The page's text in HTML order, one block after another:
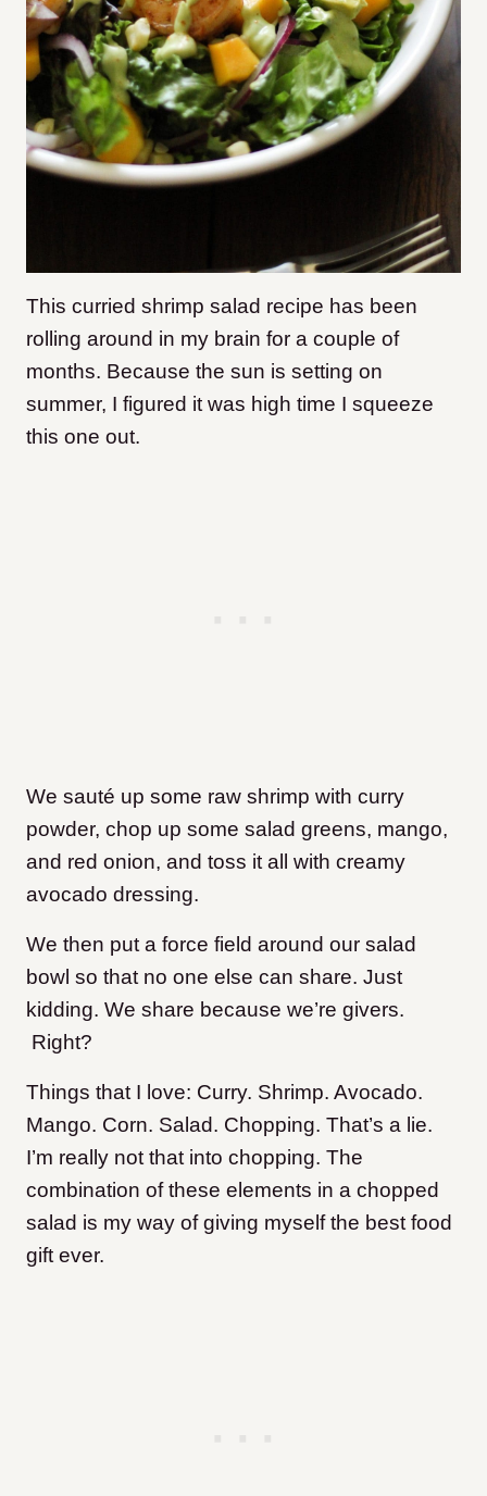
This curried shrimp salad recipe has been
rolling around in my brain for a couple of
months. Because the sun is setting on
summer, I figured it was high time I squeeze
this one out.
We sauté up some raw shrimp with curry
powder, chop up some salad greens, mango,
and red onion, and toss it all with creamy
avocado dressing.
We then put a force field around our salad
bowl so that no one else can share. Just
kidding. We share because we’re givers.
Right?
Things that I love: Curry. Shrimp. Avocado.
Mango. Corn. Salad. Chopping. That’s a lie.
I’m really not that into chopping. The
combination of these elements in a chopped
salad is my way of giving myself the best food
gift ever.